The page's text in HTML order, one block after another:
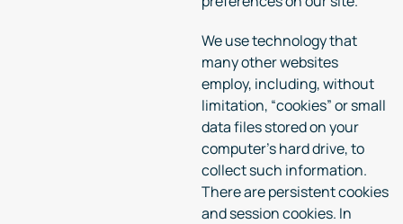
We use technology that
many other websites
employ, including, without
limitation, “cookies” or small
data files stored on your
computer’s hard drive, to
collect such information.
There are persistent cookies
and session cookies. In